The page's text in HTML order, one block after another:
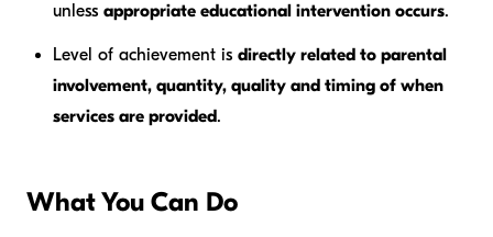
unless appropriate educational intervention occurs.
Level of achievement is directly related to parental
involvement, quantity, quality and timing of when
services are provided.
What You Can Do